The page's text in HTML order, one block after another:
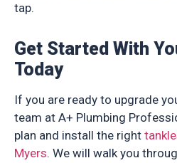
tap.
Get Started With
Today
If you are ready to upgrade
team at A+ Plumbing
plan and install the right
Myers. We will walk you